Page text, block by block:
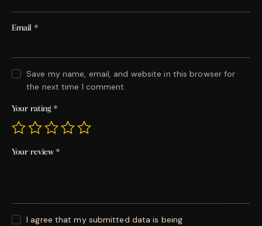
Email *
Save my name, email, and website in this browser for
the next time I comment.
Your rating *
Your review *
I agree that my submitted data is being